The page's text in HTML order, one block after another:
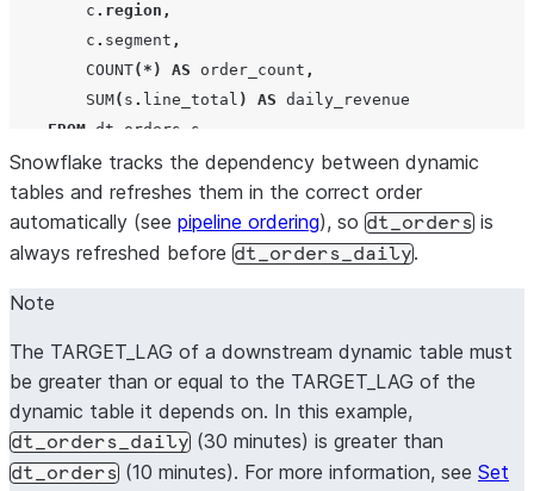
        c
. region ,
        c
. segment ,
COUNT(*) AS order_count ,
SUM( s . line_total ) AS daily_revenue
FROM dt_orders s
JOIN dim_customers c ON s.customer_id = c.
GROUP BY ALL;
Snowflake tracks the dependency between dynamic
tables and refreshes them in the correct order
automatically (see pipeline ordering), so dt_orders is
always refreshed before dt_orders_daily.
Note
The TARGET_LAG of a downstream dynamic table must
be greater than or equal to the TARGET_LAG of the
dynamic table it depends on. In this example,
dt_orders_daily (30 minutes) is greater than
dt_orders (10 minutes). For more information, see Set